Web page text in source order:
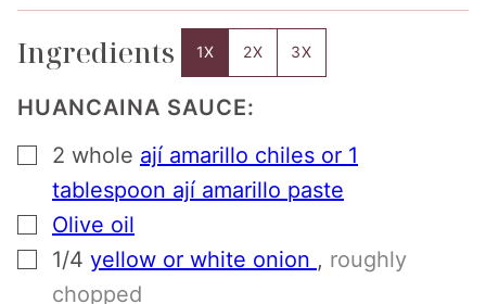
Ingredients 1X 2X 3X
HUANCAINA SAUCE:
▢
2 whole ají amarillo chiles or 1
tablespoon ají amarillo paste
▢
Olive oil
▢
1/4 yellow or white onion , roughly
chopped